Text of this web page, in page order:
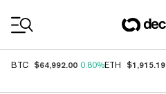
BTC $64,992.00 0.80%ETH $1,915.19